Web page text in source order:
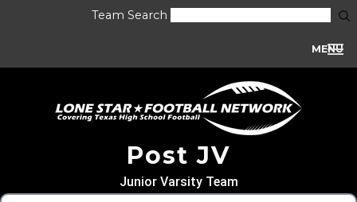
Team Search
MENU
Post JV
Junior Varsity Team